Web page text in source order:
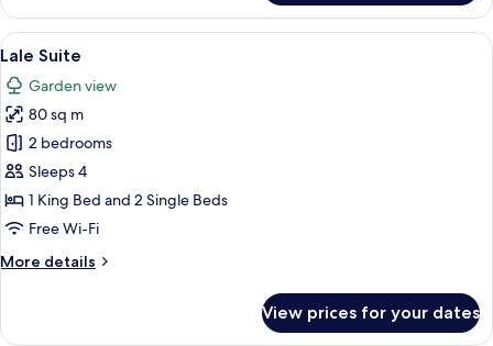
Deluxe
Room
View
all
photos
for
Lale
Suite
8
Lale Suite
Garden view
80 sq m
2 bedrooms
Sleeps 4
1 King Bed and 2 Single Beds
Free Wi-Fi
More details
More
Suite
View prices for your dates